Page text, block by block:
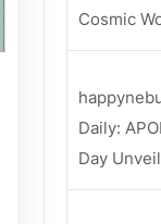
Cosmic
Daily:
Day